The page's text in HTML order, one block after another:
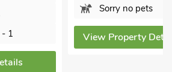
View Property